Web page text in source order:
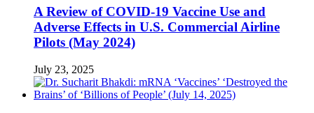
A Review of COVID-19 Vaccine Use and
Adverse Effects in U.S. Commercial Airline
Pilots (May 2024)
July 23, 2025